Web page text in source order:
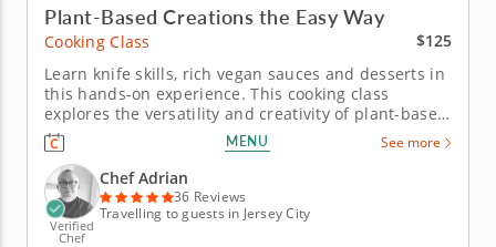
Plant-Based Creations the Easy Way
Cooking Class
$125
Learn knife skills, rich vegan sauces and desserts in
this hands-on experience. This cooking class
explores the versatility and creativity of plant-based
cuisine. Chef Adrian will guide you in crafting a
three-course menu thatâ€™s hearty, flavorful and
entirely vegan. Begin by assembling vibrant vegan
summer...
MENU See more
Verified
Chef
Chef Adrian
36 Reviews
Travelling to guests in Jersey City